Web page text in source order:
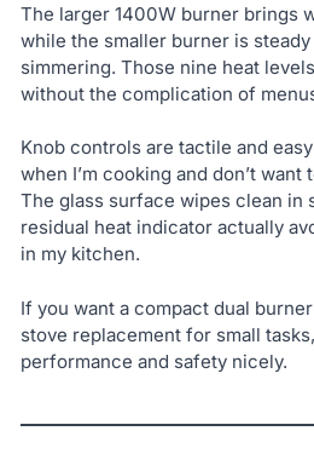
The larger 1400W burner brings
while the smaller burner is
simmering. Those nine heat
without the complication of
Knob controls are tactile and
when I’m cooking and don’t
The glass surface wipes clean in
residual heat indicator actually
in my kitchen.
If you want a compact dual
stove replacement for small
performance and safety nicely.